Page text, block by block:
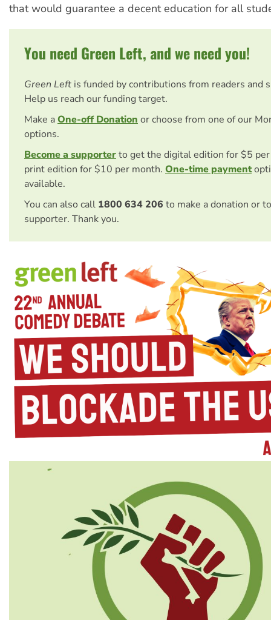
that would guarantee a decent education for all
You need Green Left, and we need you!
Green Left is funded by contributions from readers and
Help us reach our funding target.
Make aOne-off Donation or choose from one of our
options.
Become a supporterto get the digital edition for $5
print edition for $10 per month. One-time payment
available.
You can also call 1800 634 206 to make a donation or
supporter. Thank you.